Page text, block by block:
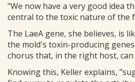
"We now have a very good idea
central to the toxic nature of the
The LaeA gene, she believes, is
the mold's toxin-producing
chorus that, in the right host, can
Knowing this, Keller explains,